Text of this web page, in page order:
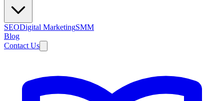
SEODigital MarketingSMM
Blog
Contact Us